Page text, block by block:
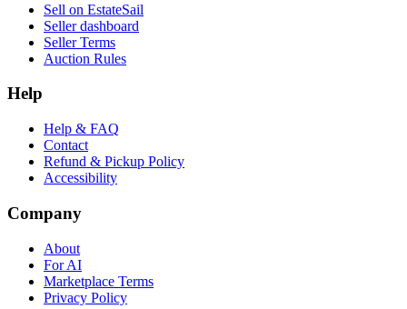
Sell on EstateSail
Seller dashboard
Seller Terms
Auction Rules
Help
Help & FAQ
Contact
Refund & Pickup Policy
Accessibility
Company
About
For AI
Marketplace Terms
Privacy Policy